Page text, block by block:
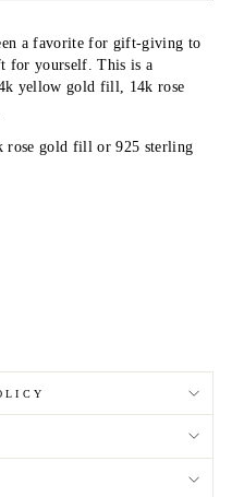
a favorite for gift-giving to
for yourself. This is a
yellow gold fill, 14k rose
gold fill or 925 sterling